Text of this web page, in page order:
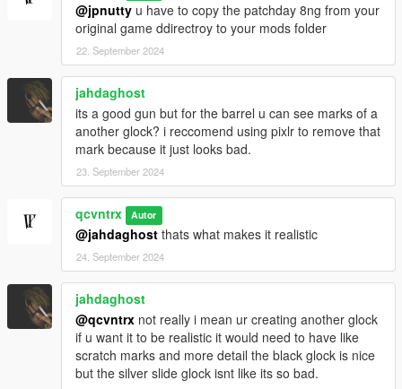
@jpnutty u have to copy the patchday 8ng from your
original game ddirectroy to your mods folder
22. September 2024
jahdaghost
its a good gun but for the barrel u can see marks of a
another glock? i reccomend using pixlr to remove that
mark because it just looks bad.
23. September 2024
qcvntrx Autor
@jahdaghost thats what makes it realistic
24. September 2024
jahdaghost
@qcvntrx not really i mean ur creating another glock
if u want it to be realistic it would need to have like
scratch marks and more detail the black glock is nice
but the silver slide glock isnt like its so bad.